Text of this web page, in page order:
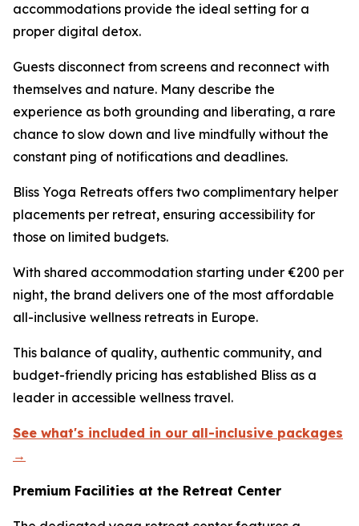
accommodations provide the ideal setting for a
proper digital detox.
Guests disconnect from screens and reconnect with
themselves and nature. Many describe the
experience as both grounding and liberating, a rare
chance to slow down and live mindfully without the
constant ping of notifications and deadlines.
Bliss Yoga Retreats offers two complimentary helper
placements per retreat, ensuring accessibility for
those on limited budgets.
With shared accommodation starting under €200 per
night, the brand delivers one of the most affordable
all-inclusive wellness retreats in Europe.
This balance of quality, authentic community, and
budget-friendly pricing has established Bliss as a
leader in accessible wellness travel.
See what's included in our all-inclusive packages
→
Premium Facilities at the Retreat Center